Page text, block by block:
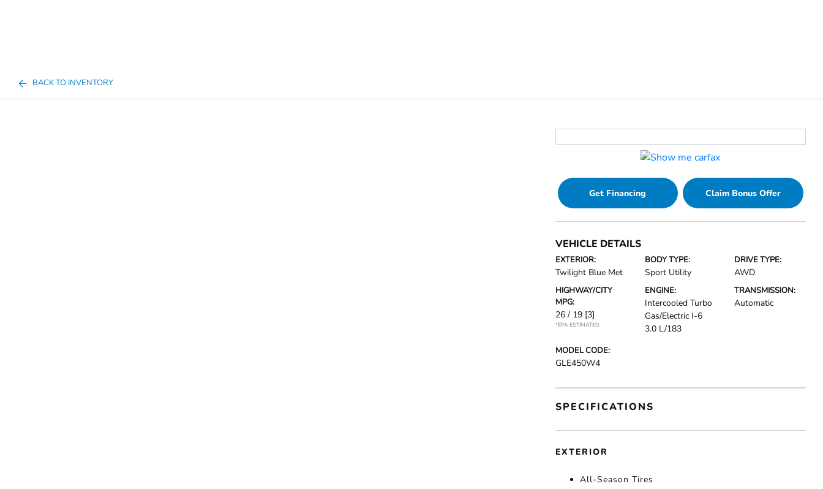
BACK TO INVENTORY
Get Financing Claim Bonus Offer
VEHICLE DETAILS
EXTERIOR:
Twilight Blue Met
BODY TYPE:
Sport Utility
DRIVE TYPE:
AWD
HIGHWAY/CITY
MPG:
26 / 19 [3]
*EPA ESTIMATED
ENGINE:
Intercooled Turbo
Gas/Electric I-6
3.0 L/183
TRANSMISSION:
Automatic
MODEL CODE:
GLE450W4
SPECIFICATIONS
EXTERIOR
All-Season Tires